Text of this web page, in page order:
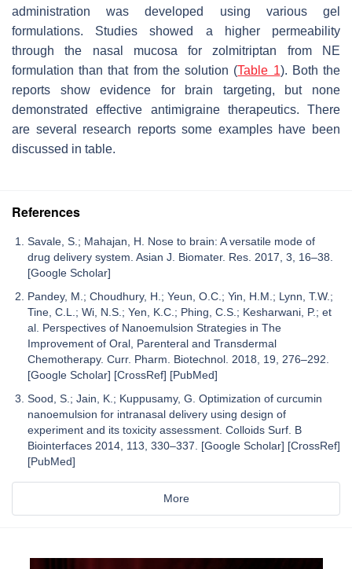
administration was developed using various gel
formulations. Studies showed a higher permeability
through the nasal mucosa for zolmitriptan from NE
formulation than that from the solution (Table 1). Both the
reports show evidence for brain targeting, but none
demonstrated effective antimigraine therapeutics. There
are several research reports some examples have been
discussed in table.
References
Savale, S.; Mahajan, H. Nose to brain: A versatile mode of
drug delivery system. Asian J. Biomater. Res. 2017, 3, 16–38.
[Google Scholar]
Pandey, M.; Choudhury, H.; Yeun, O.C.; Yin, H.M.; Lynn, T.W.;
Tine, C.L.; Wi, N.S.; Yen, K.C.; Phing, C.S.; Kesharwani, P.; et
al. Perspectives of Nanoemulsion Strategies in The
Improvement of Oral, Parenteral and Transdermal
Chemotherapy. Curr. Pharm. Biotechnol. 2018, 19, 276–292.
[Google Scholar] [CrossRef] [PubMed]
Sood, S.; Jain, K.; Kuppusamy, G. Optimization of curcumin
nanoemulsion for intranasal delivery using design of
experiment and its toxicity assessment. Colloids Surf. B
Biointerfaces 2014, 113, 330–337. [Google Scholar] [CrossRef]
[PubMed]
More